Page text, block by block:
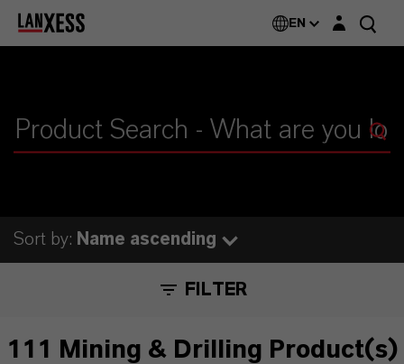
EN Login layer
Sort by: Name ascending
FILTER
111 Mining & Drilling Product(s)